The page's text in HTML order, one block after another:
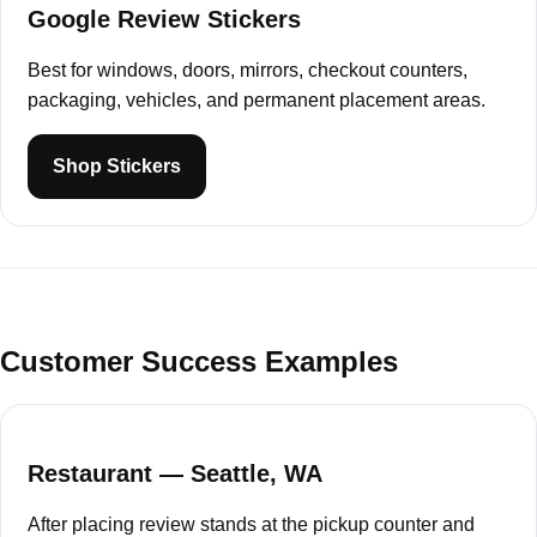
Google Review Stickers
Best for windows, doors, mirrors, checkout counters,
packaging, vehicles, and permanent placement areas.
Shop Stickers
Customer Success Examples
Restaurant — Seattle, WA
After placing review stands at the pickup counter and